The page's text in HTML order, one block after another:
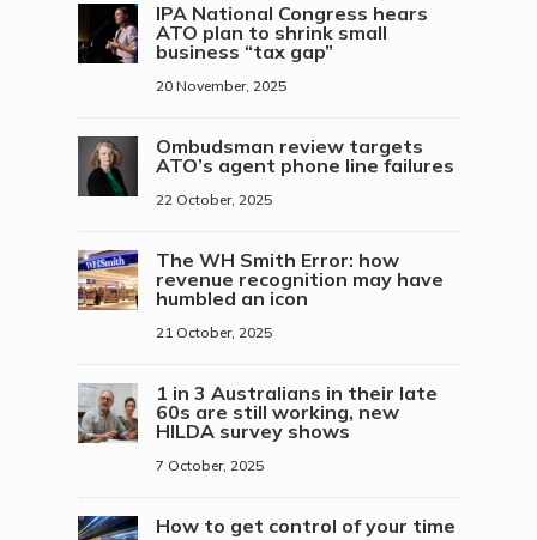
IPA National Congress hears
ATO plan to shrink small
business “tax gap”
20 November, 2025
Ombudsman review targets
ATO’s agent phone line failures
22 October, 2025
The WH Smith Error: how
revenue recognition may have
humbled an icon
21 October, 2025
1 in 3 Australians in their late
60s are still working, new
HILDA survey shows
7 October, 2025
How to get control of your time